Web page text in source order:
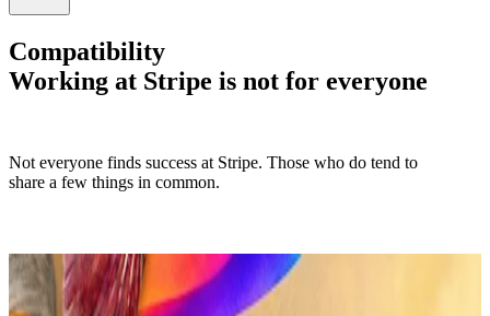
Compatibility
Working at Stripe is not for everyone
Not everyone finds success at Stripe. Those who do tend to
share a few things in common.